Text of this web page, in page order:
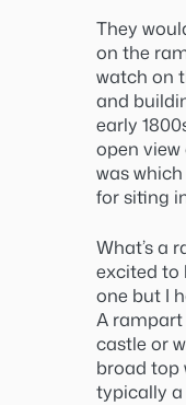
They
on the
watch on
and
early
open
was
for siting
What’s a
excited to
one but I
A rampart
castle or
broad top
typically